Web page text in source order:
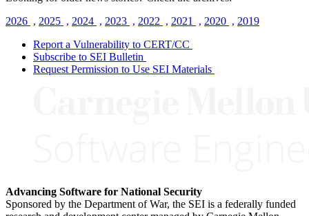
2026 , 2025 , 2024 , 2023 , 2022 , 2021 , 2020 , 2019
Report a Vulnerability to CERT/CC
Subscribe to SEI Bulletin
Request Permission to Use SEI Materials
Advancing Software for National Security
Sponsored by the Department of War, the SEI is a federally funded